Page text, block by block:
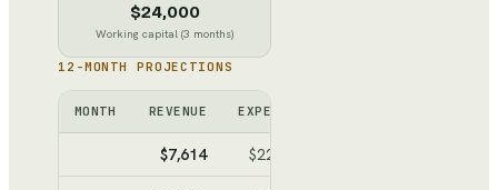
$24,000
Working capital (3 months)
12-MONTH PROJECTIONS
MONTH REVENUE EXPENSES
$7,614 $22,187